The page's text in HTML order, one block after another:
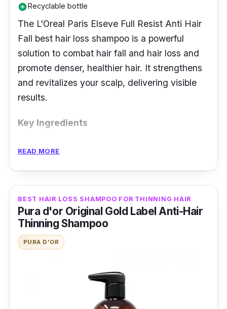
add_circleRecyclable bottle
The L'Oreal Paris Elseve Full Resist Anti Hair
Fall best hair loss shampoo is a powerful
solution to combat hair fall and hair loss and
promote denser, healthier hair. It strengthens
and revitalizes your scalp, delivering visible
results.
Key Ingredients
This fortifying best shampoo for hair fall has a
through nourishing hair follicles. Caffeine
stimulates and improves scalp condition.
Effectiveness
This shampoo has 3x anti hair fall technology
which is highly effective in addressing hair
loss concerns. Combining natural ingredients
READ MORE
BEST HAIR LOSS SHAMPOO FOR THINNING HAIR
Pura d'or Original Gold Label Anti-Hair
Thinning Shampoo
PURA D'OR